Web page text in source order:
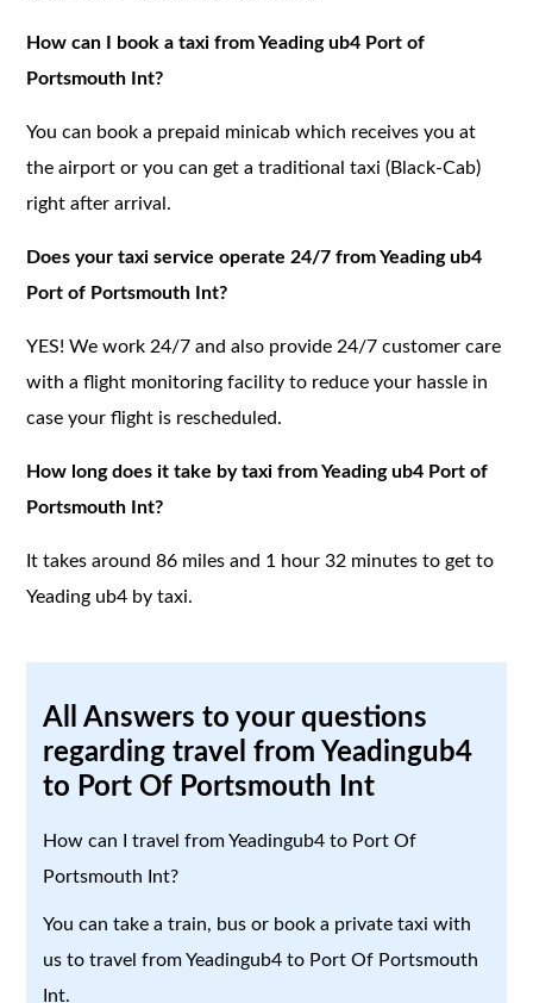
How can I book a taxi from Yeading ub4 Port of
Portsmouth Int?
You can book a prepaid minicab which receives you at
the airport or you can get a traditional taxi (Black-Cab)
right after arrival.
Does your taxi service operate 24/7 from Yeading ub4
Port of Portsmouth Int?
YES! We work 24/7 and also provide 24/7 customer care
with a flight monitoring facility to reduce your hassle in
case your flight is rescheduled.
How long does it take by taxi from Yeading ub4 Port of
Portsmouth Int?
It takes around 86 miles and 1 hour 32 minutes to get to
Yeading ub4 by taxi.
All Answers to your questions
regarding travel from Yeadingub4
to Port Of Portsmouth Int
How can I travel from Yeadingub4 to Port Of
Portsmouth Int?
You can take a train, bus or book a private taxi with
us to travel from Yeadingub4 to Port Of Portsmouth
Int.